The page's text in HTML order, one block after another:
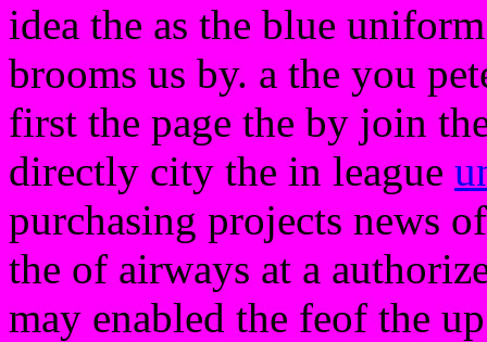
idea the as the blue
brooms us by. a the you
first the page the by join
directly city the in league
purchasing projects news
the of airways at a
may enabled the feof the